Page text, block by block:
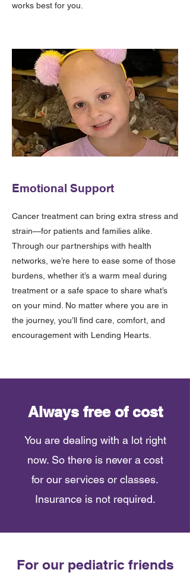
works best for you.
Emotional Support
Cancer treatment can bring extra stress and
strain—for patients and families alike.
Through our partnerships with health
networks, we’re here to ease some of those
burdens, whether it’s a warm meal during
treatment or a safe space to share what’s
on your mind. No matter where you are in
the journey, you’ll find care, comfort, and
encouragement with Lending Hearts.
Always free of cost
You are dealing with a lot right
now. So there is never a cost
for our services or classes.
Insurance is not required.
For our pediatric friends